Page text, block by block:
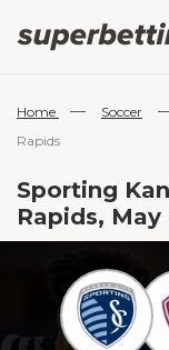
Home — Soccer
Rapids
Sporting
Rapids, May